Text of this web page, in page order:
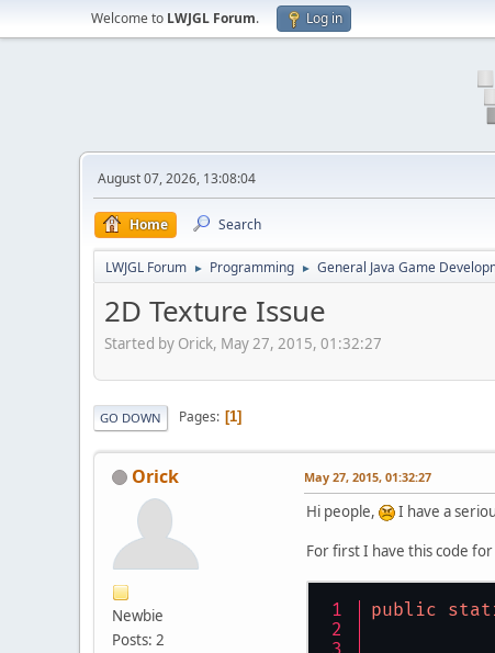
Welcome to LWJGL Forum. Log in
August 07, 2026, 13:08:04
Home Search
LWJGL Forum ► Programming ► General Java Game
2D Texture Issue
Started by Orick, May 27, 2015, 01:32:27
GO DOWN Pages 1
Orick
Newbie
Posts: 2
May 27, 2015, 01:32:27
Hi people,
I have a
For first I have this code
public